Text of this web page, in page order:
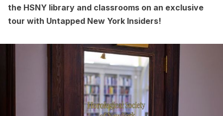
the HSNY library and classrooms on an exclusive
tour with Untapped New York Insiders!